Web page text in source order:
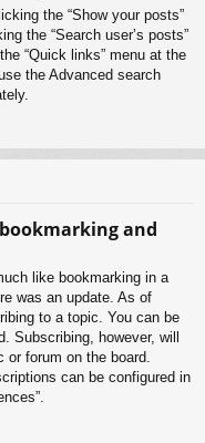
the “Show your posts”
the “Search user’s posts”
“Quick links” menu at the
the Advanced search
and
like bookmarking in a
was an update. As of
to a topic. You can be
Subscribing, however, will
forum on the board.
can be configured in